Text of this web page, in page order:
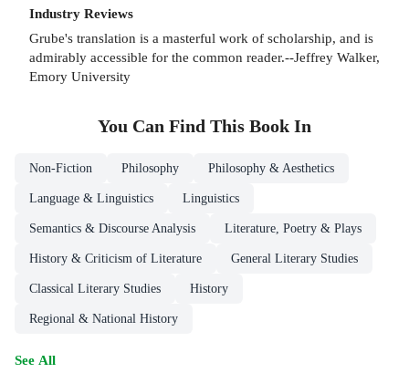
Industry Reviews
Grube's translation is a masterful work of scholarship, and is
admirably accessible for the common reader.--Jeffrey Walker,
Emory University
You Can Find This Book In
Non-Fiction Philosophy Philosophy & Aesthetics
Language & Linguistics Linguistics
Semantics & Discourse Analysis Literature, Poetry & Plays
History & Criticism of Literature General Literary Studies
Classical Literary Studies History
Regional & National History
See All